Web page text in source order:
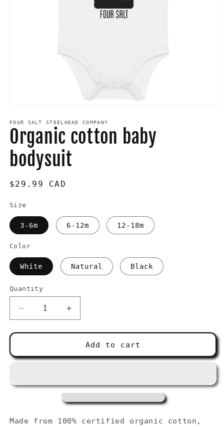
1
in
modal
FOUR SALT STEELHEAD COMPANY
Organic cotton baby
bodysuit
Regular
$29.99 CAD
Size
3-6m 6-12m 12-18m
Color
White Natural Black
Quantity
Decrease
quantity
for
cotton
Increase
quantity
for
Organic
cotton
Add to cart
Made from 100% certified organic cotton,